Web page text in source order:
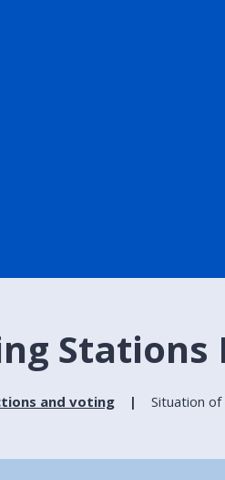
Stations
and voting Situation